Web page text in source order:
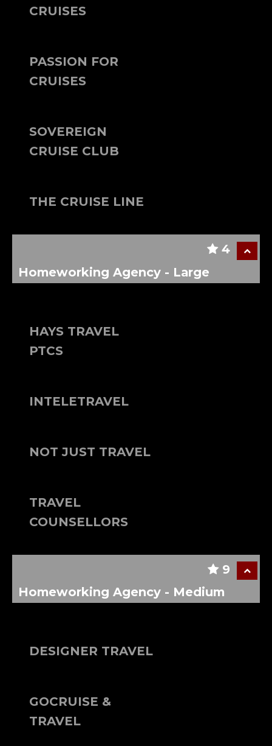
CRUISES
PASSION FOR
CRUISES
SOVEREIGN
CRUISE CLUB
THE CRUISE LINE
4
Homeworking Agency - Large
HAYS TRAVEL
PTCS
INTELETRAVEL
NOT JUST TRAVEL
TRAVEL
COUNSELLORS
9
Homeworking Agency - Medium
DESIGNER TRAVEL
GOCRUISE &
TRAVEL